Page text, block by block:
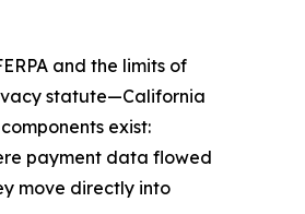
and the limits of
statute—California
exist:
payment data flowed
move directly into